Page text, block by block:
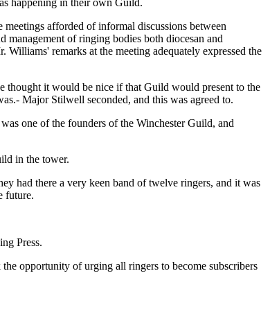
happening in their own Guild.
afforded of informal discussions between
management of ringing bodies both diocesan and
remarks at the meeting adequately expressed the
thought it would be nice if that Guild would present to the
Major Stilwell seconded, and this was agreed to.
one of the founders of the Winchester Guild, and
in the tower.
had there a very keen band of twelve ringers, and it was
future.
Press.
opportunity of urging all ringers to become subscribers